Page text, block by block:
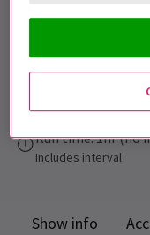
Run time: 1hr (no
Includes interval
Show info